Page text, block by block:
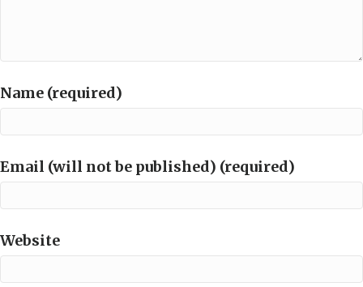
Name (required)
Email (will not be published) (required)
Website